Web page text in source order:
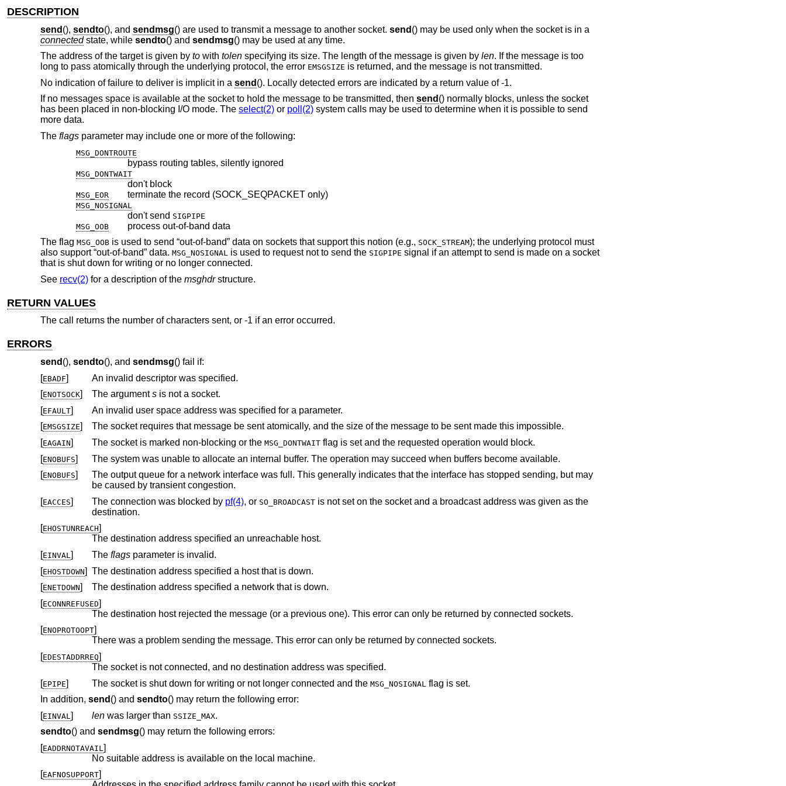
DESCRIPTION
send (), sendto(), and sendmsg() are used to transmit a message to another socket. send () may be used only when the socket is in a
connectedstate, while sendto() and sendmsg() may be used at any time.
The address of the target is given by towith tolenspecifying its size. The length of the message is given by len. If the message is too
long to pass atomically through the underlying protocol, the error EMSGSIZE is returned, and the message is not transmitted.
No indication of failure to deliver is implicit in a send (). Locally detected errors are indicated by a return value of -1.
If no messages space is available at the socket to hold the message to be transmitted, then send () normally blocks, unless the socket
has been placed in non-blocking I/O mode. The select(2)or poll(2)system calls may be used to determine when it is possible to send
more data.
The flagsparameter may include one or more of the following:
MSG_DONTROUTE
bypass routing tables, silently ignored
MSG_DONTWAIT
don't block
MSG_EOR terminate the record (SOCK_SEQPACKET only)
MSG_NOSIGNAL
don't send SIGPIPE
MSG_OOB
process out-of-band data
The flag MSG_OOBis used to send “out-of-band” data on sockets that support this notion (e.g., SOCK_STREAM); the underlying protocol must
also support “out-of-band” data. MSG_NOSIGNAL is used to request not to send the SIGPIPE signal if an attempt to send is made on a socket
that is shut down for writing or no longer connected.
See recv(2)for a description of the msghdrstructure.
RETURN VALUES
The call returns the number of characters sent, or -1 if an error occurred.
ERRORS
send (), sendto(), and sendmsg() fail if:
[EBADF]
An invalid descriptor was specified.
[ENOTSOCK] The argumentsis not a socket.
[EFAULT]
An invalid user space address was specified for a parameter.
[EMSGSIZE]
The socket requires that message be sent atomically, and the size of the message to be sent made this impossible.
[EAGAIN] The socket is marked non-blocking or the MSG_DONTWAIT
flag is set and the requested operation would block.
[ENOBUFS]
The system was unable to allocate an internal buffer. The operation may succeed when buffers become available.
[ENOBUFS]
The output queue for a network interface was full. This generally indicates that the interface has stopped sending, but may
be caused by transient congestion.
[EACCES] The connection was blocked by pf(4), or SO_BROADCASTis not set on the socket and a broadcast address was given as the
destination.
[EHOSTUNREACH]
The destination address specified an unreachable host.
[EINVAL ] The flagsparameter is invalid.
[EHOSTDOWN] The destination address specified a host that is down.
[ENETDOWN]
The destination address specified a network that is down.
[ECONNREFUSED]
The destination host rejected the message (or a previous one). This error can only be returned by connected sockets.
[ENOPROTOOPT]
There was a problem sending the message. This error can only be returned by connected sockets.
[EDESTADDRREQ]
The socket is not connected, and no destination address was specified.
[EPIPE] The socket is shut down for writing or not longer connected and the MSG_NOSIGNAL flag is set.
In addition, send () and sendto() may return the following error:
[EINVAL ] lenwas larger than SSIZE_MAX.
sendto() and sendmsg() may return the following errors:
[EADDRNOTAVAIL ]
No suitable address is available on the local machine.
EAFNOSUPPORT]